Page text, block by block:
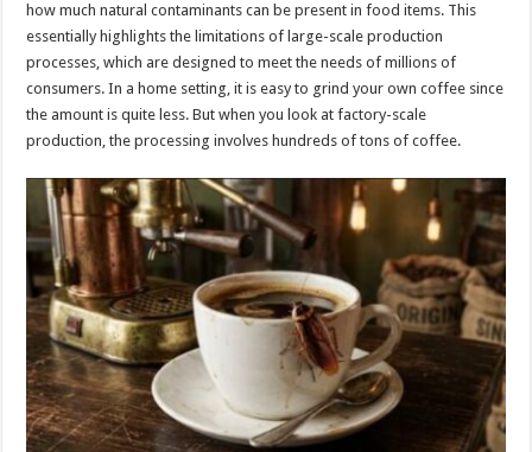
how much natural contaminants can be present in food items. This
essentially highlights the limitations of large-scale production
processes, which are designed to meet the needs of millions of
consumers. In a home setting, it is easy to grind your own coffee since
the amount is quite less. But when you look at factory-scale
production, the processing involves hundreds of tons of coffee.